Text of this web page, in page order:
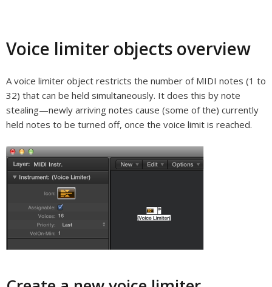
Voice limiter objects overview
A voice limiter object restricts the number of MIDI notes (1 to
32) that can be held simultaneously. It does this by note
stealing—newly arriving notes cause (some of the) currently
held notes to be turned off, once the voice limit is reached.